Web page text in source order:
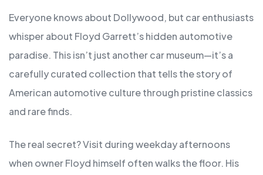
Everyone knows about Dollywood, but car enthusiasts
whisper about Floyd Garrett’s hidden automotive
paradise. This isn’t just another car museum—it’s a
carefully curated collection that tells the story of
American automotive culture through pristine classics
and rare finds.
The real secret? Visit during weekday afternoons
when owner Floyd himself often walks the floor. His